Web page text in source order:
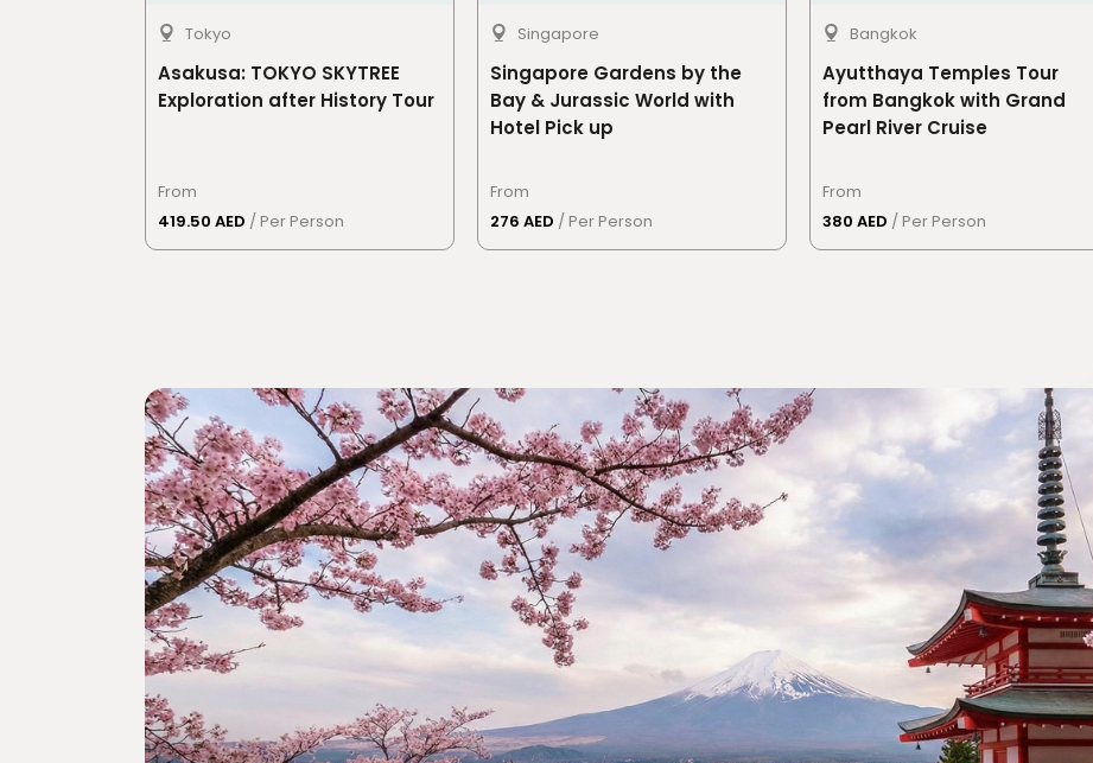
Tokyo
Asakusa: TOKYO SKYTREE
Exploration after History Tour
From
419.50 AED / Per Person
Singapore
Singapore Gardens by the
Bay & Jurassic World with
Hotel Pick up
From
276 AED / Per Person
Bangkok
Ayutthaya Temples Tour
from Bangkok with Grand
Pearl River Cruise
From
380 AED / Per Person